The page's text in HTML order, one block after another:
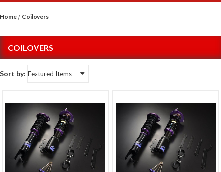
Home Coilovers
COILOVERS
Sort by: